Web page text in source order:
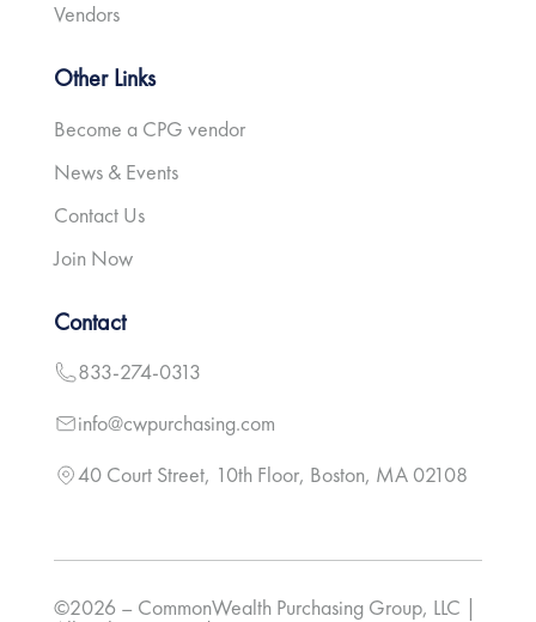
Vendors
Other Links
Become a CPG vendor
News & Events
Contact Us
Join Now
Contact
833-274-0313
info@cwpurchasing.com
40 Court Street, 10th Floor, Boston, MA 02108
©2026 – CommonWealth Purchasing Group, LLC |